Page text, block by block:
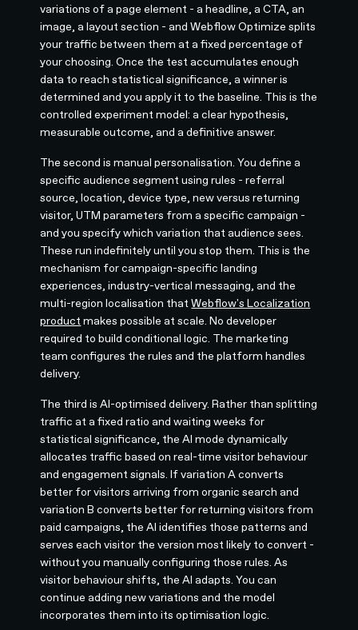
variations of a page element - a headline, a CTA, an
image, a layout section - and Webflow Optimize splits
your traffic between them at a fixed percentage of
your choosing. Once the test accumulates enough
data to reach statistical significance, a winner is
determined and you apply it to the baseline. This is the
controlled experiment model: a clear hypothesis,
measurable outcome, and a definitive answer.
The second is manual personalisation. You define a
specific audience segment using rules - referral
source, location, device type, new versus returning
visitor, UTM parameters from a specific campaign -
and you specify which variation that audience sees.
These run indefinitely until you stop them. This is the
mechanism for campaign-specific landing
experiences, industry-vertical messaging, and the
multi-region localisation thatWebflow's Localization
product makes possible at scale. No developer
required to build conditional logic. The marketing
team configures the rules and the platform handles
delivery.
The third is AI-optimised delivery. Rather than splitting
traffic at a fixed ratio and waiting weeks for
statistical significance, the AI mode dynamically
allocates traffic based on real-time visitor behaviour
and engagement signals. If variation A converts
better for visitors arriving from organic search and
variation B converts better for returning visitors from
paid campaigns, the AI identifies those patterns and
serves each visitor the version most likely to convert -
without you manually configuring those rules. As
visitor behaviour shifts, the AI adapts. You can
continue adding new variations and the model
incorporates them into its optimisation logic.